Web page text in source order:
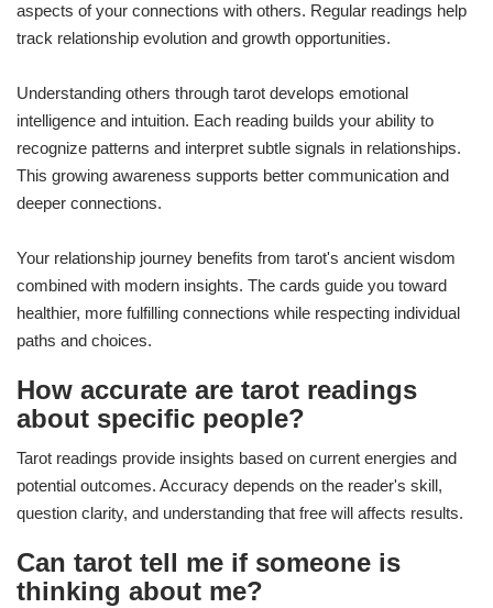
aspects of your connections with others. Regular readings help
track relationship evolution and growth opportunities.
Understanding others through tarot develops emotional
intelligence and intuition. Each reading builds your ability to
recognize patterns and interpret subtle signals in relationships.
This growing awareness supports better communication and
deeper connections.
Your relationship journey benefits from tarot's ancient wisdom
combined with modern insights. The cards guide you toward
healthier, more fulfilling connections while respecting individual
paths and choices.
How accurate are tarot readings
about specific people?
Tarot readings provide insights based on current energies and
potential outcomes. Accuracy depends on the reader's skill,
question clarity, and understanding that free will affects results.
Can tarot tell me if someone is
thinking about me?